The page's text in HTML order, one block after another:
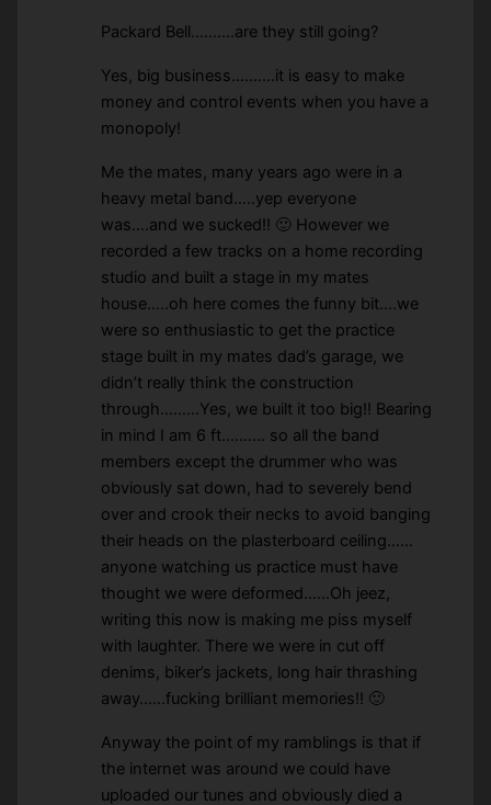
Packard Bell……….are they still going?
Yes, big business……….it is easy to make
money and control events when you have a
monopoly!
Me the mates, many years ago were in a
heavy metal band…..yep everyone
was….and we sucked!! 🙂 However we
recorded a few tracks on a home recording
studio and built a stage in my mates
house…..oh here comes the funny bit….we
were so enthusiastic to get the practice
stage built in my mates dad’s garage, we
didn’t really think the construction
through………Yes, we built it too big!! Bearing
in mind I am 6 ft.……… so all the band
members except the drummer who was
obviously sat down, had to severely bend
over and crook their necks to avoid banging
their heads on the plasterboard ceiling……
anyone watching us practice must have
thought we were deformed……Oh jeez,
writing this now is making me piss myself
with laughter. There we were in cut off
denims, biker’s jackets, long hair thrashing
away……fucking brilliant memories!! 🙂
Anyway the point of my ramblings is that if
the internet was around we could have
uploaded our tunes and obviously died a